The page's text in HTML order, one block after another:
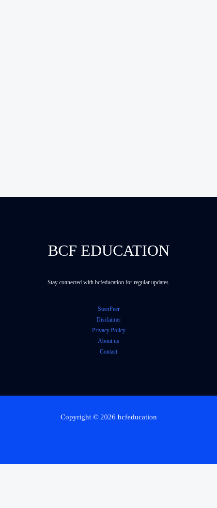
BCF EDUCATION
Stay connected with bcfeducation for regular updates.
SteerPeer
Disclaimer
Privacy Policy
About us
Contact
Copyright © 2026 bcfeducation